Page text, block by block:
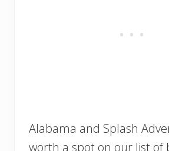
Alabama and Splash
worth a spot on our list of